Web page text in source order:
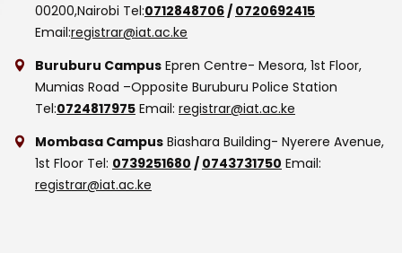
00200,Nairobi Tel:0712848706 / 0720692415
Email:registrar@iat.ac.ke
Buruburu Campus Epren Centre- Mesora, 1st Floor,
Mumias Road –Opposite Buruburu Police Station
Tel:0724817975 Email: registrar@iat.ac.ke
Mombasa Campus Biashara Building- Nyerere Avenue,
1st Floor Tel: 0739251680 / 0743731750 Email:
registrar@iat.ac.ke